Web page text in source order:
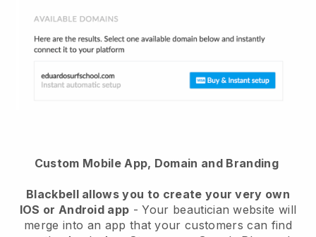
Custom Mobile App, Domain and Branding
Blackbell allows you to create your very own
IOS or Android app -Your beautician website will
merge into an app that your customers can find